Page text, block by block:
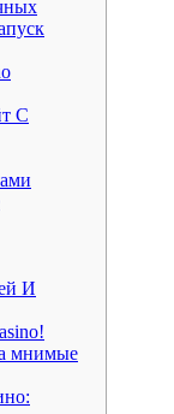
С
И
мнимые